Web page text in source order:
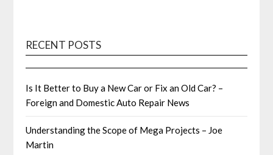
RECENT POSTS
Is It Better to Buy a New Car or Fix an Old Car? –
Foreign and Domestic Auto Repair News
Understanding the Scope of Mega Projects – Joe
Martin